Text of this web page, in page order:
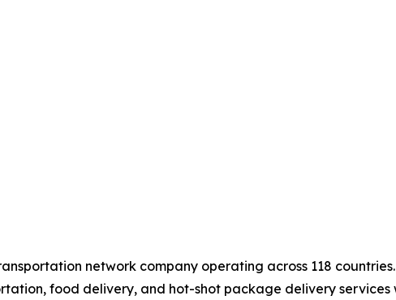
network company operating across 118
food delivery, and hot-shot package delivery